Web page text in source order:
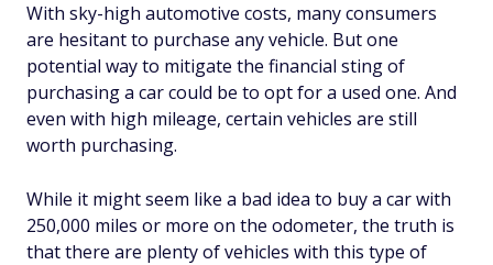
With sky-high automotive costs, many consumers
are hesitant to purchase any vehicle. But one
potential way to mitigate the financial sting of
purchasing a car could be to opt for a used one. And
even with high mileage, certain vehicles are still
worth purchasing.
While it might seem like a bad idea to buy a car with
250,000 miles or more on the odometer, the truth is
that there are plenty of vehicles with this type of